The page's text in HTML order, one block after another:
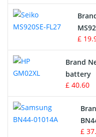
Survey Equipment
Game Console Battery
Apple iPod Battery
Key Fob Battery
Vacuum Robot Battery
MP3 Audio Player
£
Brand
battery
£ 40.60
£